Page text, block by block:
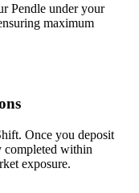
Pendle under your
maximum
Once you deposit
within
exposure.